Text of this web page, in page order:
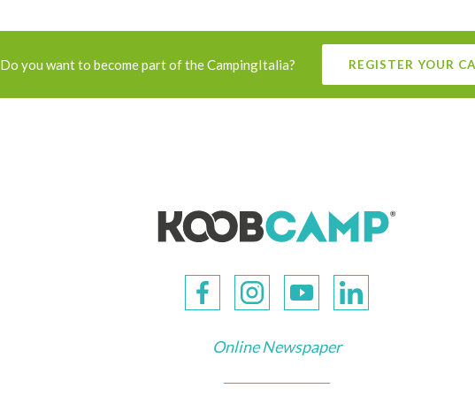
Do you want to become part of the CampingItalia? REGISTER YOUR
Online Newspaper